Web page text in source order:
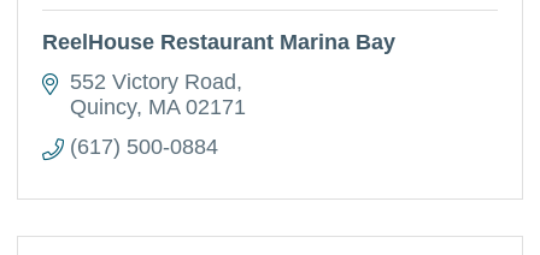
ReelHouse Restaurant Marina Bay
552 Victory Road
Quincy MA 02171
(617) 500-0884